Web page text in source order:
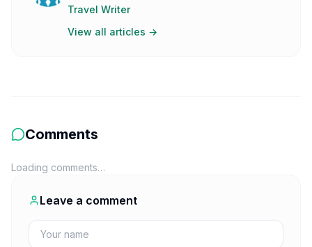
Travel Writer
View all articles →
Comments
Loading comments…
Leave a comment